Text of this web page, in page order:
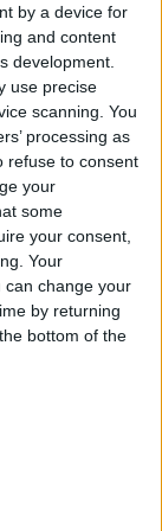
by a device for
and content
development.
use precise
scanning. You
processing as
refuse to consent
your
some
your consent,
Your
can change your
by returning
bottom of the